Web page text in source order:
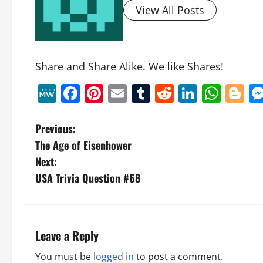
View All Posts
Share and Share Alike. We like Shares!
MeWe
Facebook
Pinterest
EmailTumblr
Reddit
P
o
s
n
a
Previous:
The Age of Eisenhower
Next:
USA Trivia Question #68
Leave a Reply
You must be logged in to post a comment.